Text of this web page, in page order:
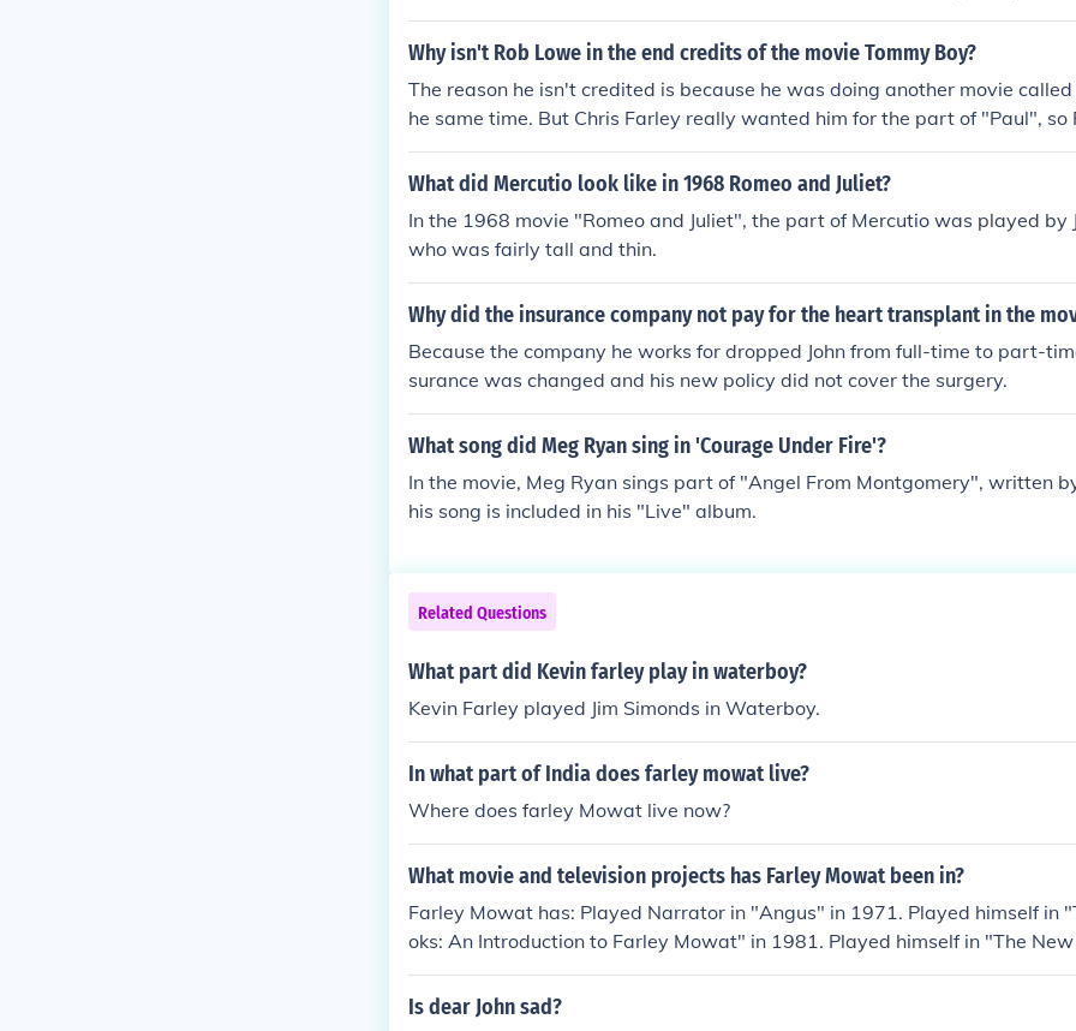
Why isn't Rob Lowe in the end credits of the movie Tommy Boy?
The reason he isn't credited is because he was doing another movie
he same time. But Chris Farley really wanted him for the part of "Paul", so
favor to him. In order to be in the movie, he had to be uncredited. He did it
hris. His contract with "The Stand" said he couldn't do another movie at the
What did Mercutio look like in 1968 Romeo and Juliet?
In the 1968 movie "Romeo and Juliet", the part of Mercutio was played by
who was fairly tall and thin.
Why did the insurance company not pay for the heart transplant in the
Because the company he works for dropped John from full-time to part-
surance was changed and his new policy did not cover the surgery.
What song did Meg Ryan sing in 'Courage Under Fire'?
In the movie, Meg Ryan sings part of "Angel From Montgomery", written
his song is included in his "Live" album.
Related Questions
What part did Kevin farley play in waterboy?
Kevin Farley played Jim Simonds in Waterboy.
In what part of India does farley mowat live?
Where does farley Mowat live now?
What movie and television projects has Farley Mowat been in?
Farley Mowat has: Played Narrator in "Angus" in 1971. Played himself in
oks: An Introduction to Farley Mowat" in 1981. Played himself in "The
rley Mowat" in 1987. Played himself in "View from the Typewriter" in
"Canada Remembers - Part Two: The Liberators" in 1995. Performed in
Is dear John sad?